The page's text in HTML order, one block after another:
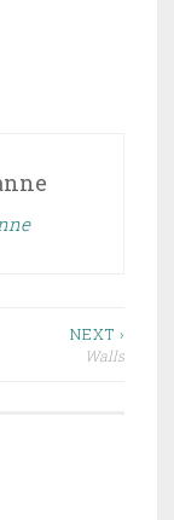
NEXT ›
Walls